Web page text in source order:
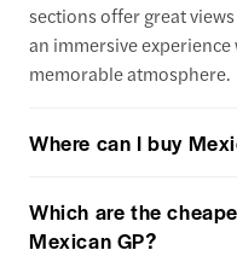
sections offer great
an immersive
memorable atmosphere.
Where can I buy
Which are the
Mexican GP?